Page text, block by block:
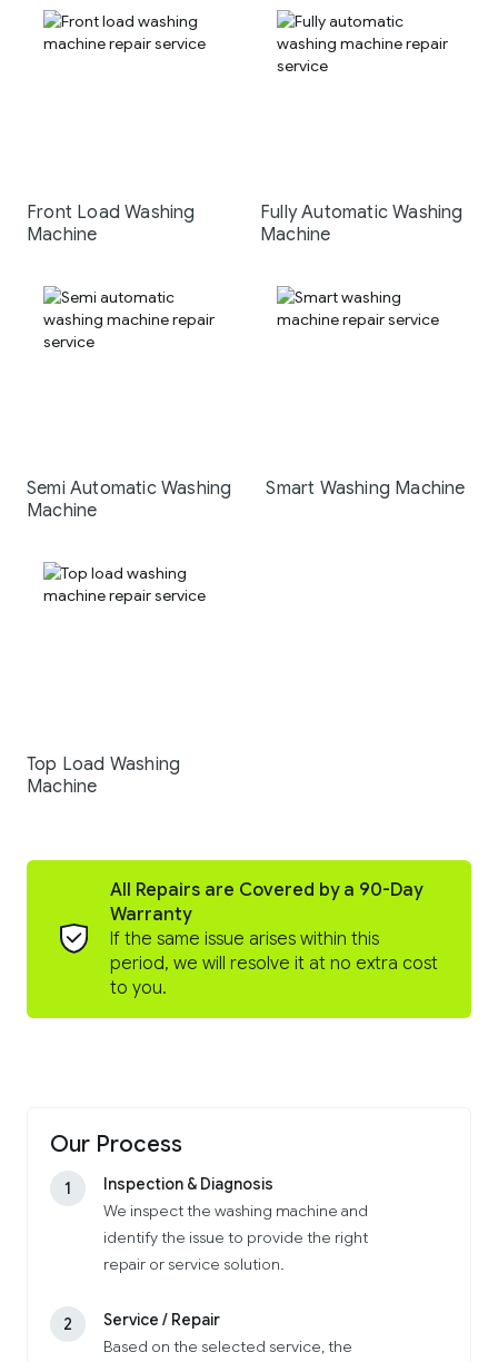
Front Load Washing
Machine
Fully Automatic Washing
Machine
Semi Automatic Washing
Machine
Smart Washing Machine
Top Load Washing
Machine
All Repairs are Covered by a 90-Day
Warranty
If the same issue arises within this
period, we will resolve it at no extra cost
to you.
Our Process
1
Inspection & Diagnosis
We inspect the washing machine and
identify the issue to provide the right
repair or service solution.
2
Service / Repair
Based on the selected service, the